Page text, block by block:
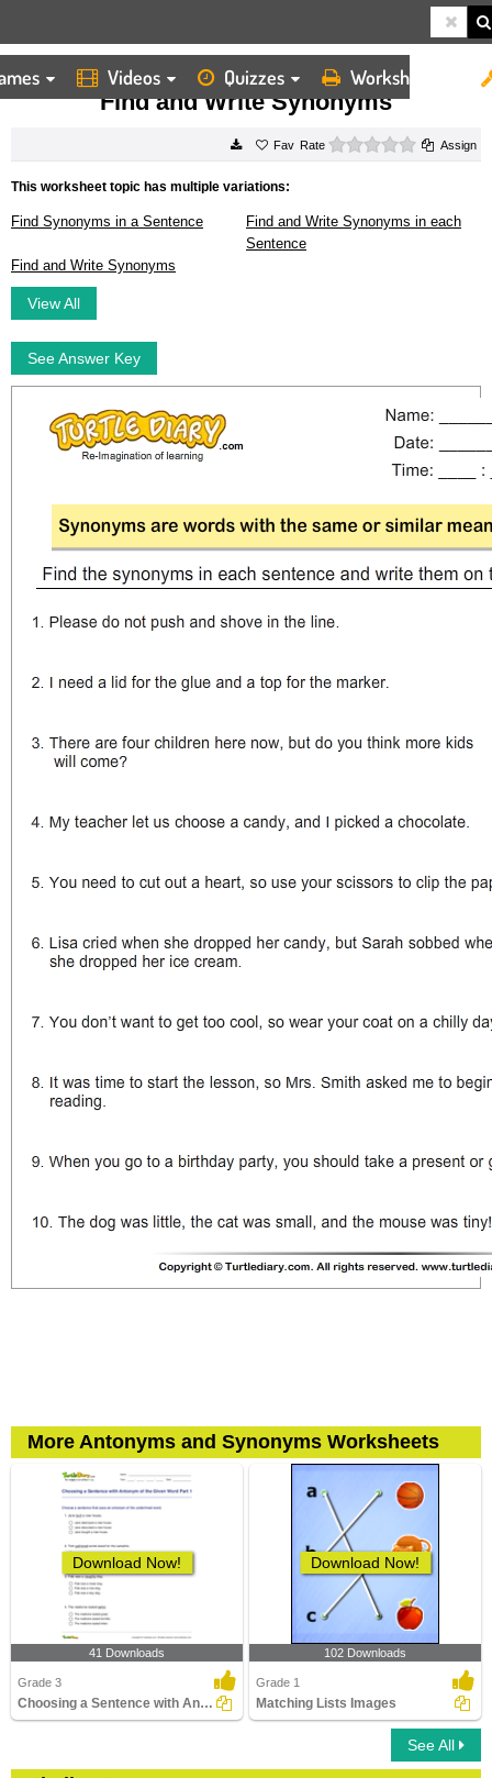
Videos Quizzes Worksheets
HOME WORKSHEETS FIND AND WRITE SYNONYMS
Find and Write Synonyms
Rate 0 starsAssign
This worksheet topic has multiple variations:
Find Synonyms in a Sentence
Find and Write Synonyms in each
Sentence
Find and Write Synonyms
View All
See Answer Key
More Antonyms and Synonyms Worksheets
Download Now!
41 Downloads
Grade 3
Choosing a Sentence with Antonym of the Given Word...
Download Now!
102 Downloads
Grade 1
Matching Lists Images
See All